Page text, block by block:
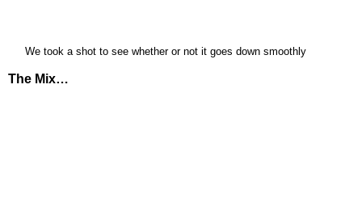
We took a shot to see whether or not it goes down smoothly
The Mix…